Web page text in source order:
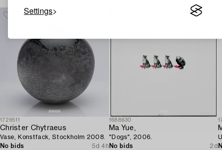
Settings
1729511
Christer Chytraeus
Vase, Konstfack, Stockholm 2008.
No bids
5d 4h
1688630
Ma Yue,
"Dogs", 2006.
No bids
2d